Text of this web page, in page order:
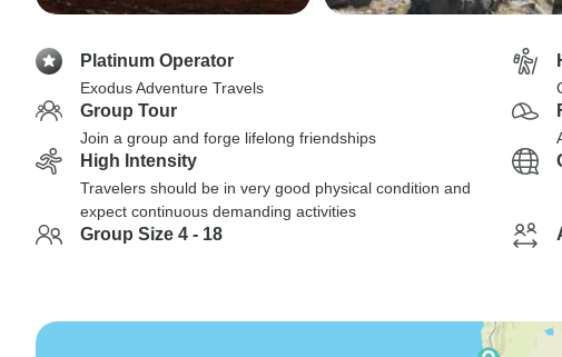
Platinum Operator
Exodus Adventure Travels
Group Tour
Join a group and forge lifelong friendships
High Intensity
Travelers should be in very good physical condition and
expect continuous demanding activities
Group Size 4 - 18